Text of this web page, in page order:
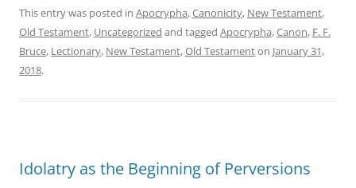
This entry was posted in Apocrypha,Canonicity, New Testament,
Old Testament, Uncategorized and tagged Apocrypha,Canon, F. F.
Bruce, Lectionary, New Testament,Old Testamenton January 31,
2018.
Idolatry as the Beginning of Perversions